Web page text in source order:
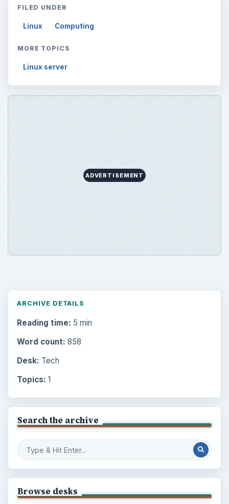
FILED UNDER
Linux Computing
MORE TOPICS
Linux server
ADVERTISEMENT
ARCHIVE DETAILS
Reading time: 5 min
Word count: 858
Desk: Tech
Topics: 1
Search the archive
Browse desks